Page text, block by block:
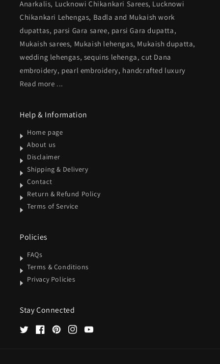
Anarkalis, Lucknowi Chikankari Sarees, Lucknowi
Chikankari Lehengas, Badla and Mukaish work
dupattas, parsi Gara saree, parsi Gara dupatta,
Mukaish sarees, Mukaish lehengas, Mukaish dupatta,
wedding lehengas, sequins lehenga, cut Dana
embroidery, pearl embroidery, handcrafted luxury
Read more ...
Help & Information
Home page
About us
Disclaimer
Shipping & Delivery
Contact
Return & Refund Policy
Terms of Service
Policies
FAQs
Terms & Conditions
Privacy Policies
Stay Connected
TwitterFacebookPinterestInstagramYouTube